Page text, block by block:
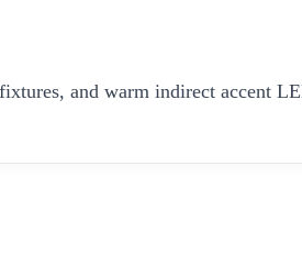
and warm indirect accent